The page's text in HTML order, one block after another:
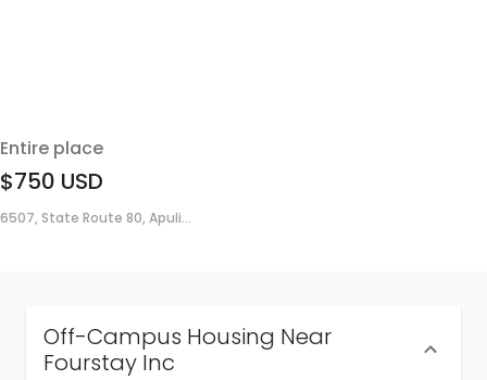
Entire place
$750 USD
6507, State Route 80, Apuli...
Off-Campus Housing Near
Fourstay Inc